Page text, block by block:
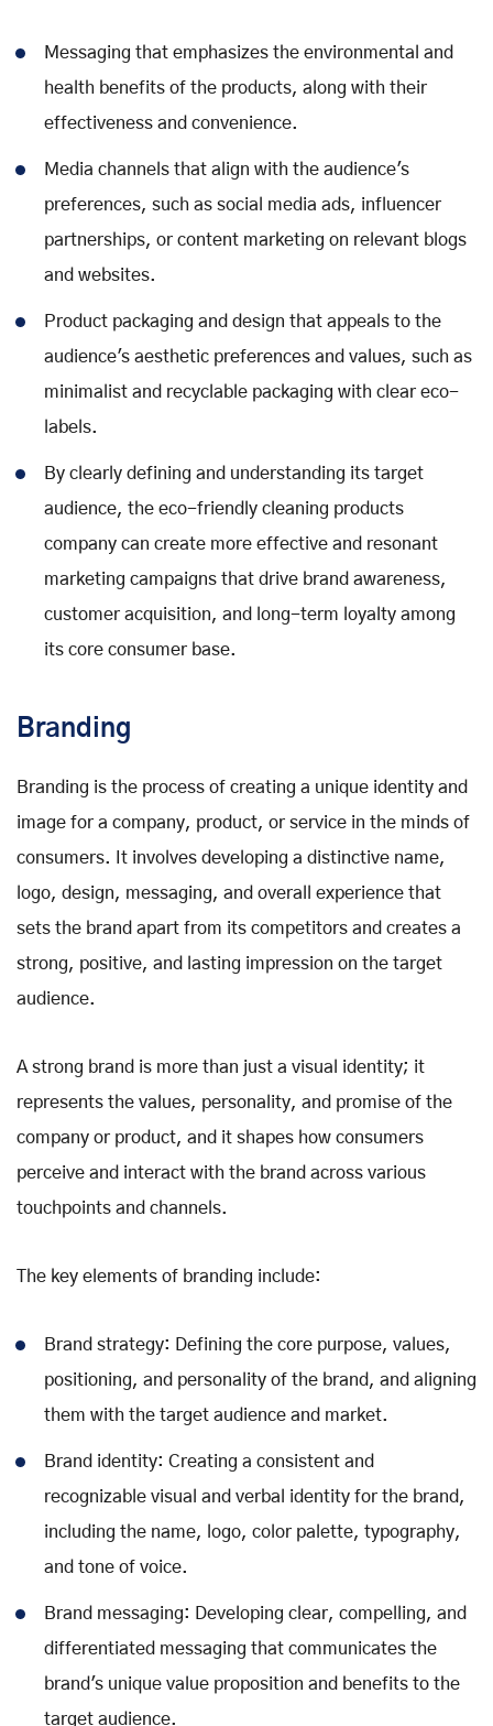
Messaging that emphasizes the environmental and
health benefits of the products, along with their
effectiveness and convenience.
Media channels that align with the audience's
preferences, such as social media ads, influencer
partnerships, or content marketing on relevant blogs
and websites.
Product packaging and design that appeals to the
audience's aesthetic preferences and values, such as
minimalist and recyclable packaging with clear eco-
labels.
By clearly defining and understanding its target
audience, the eco-friendly cleaning products
company can create more effective and resonant
marketing campaigns that drive brand awareness,
customer acquisition, and long-term loyalty among
its core consumer base.
Branding
Branding is the process of creating a unique identity and
image for a company, product, or service in the minds of
consumers. It involves developing a distinctive name,
logo, design, messaging, and overall experience that
sets the brand apart from its competitors and creates a
strong, positive, and lasting impression on the target
audience.
A strong brand is more than just a visual identity; it
represents the values, personality, and promise of the
company or product, and it shapes how consumers
perceive and interact with the brand across various
touchpoints and channels.
The key elements of branding include:
Brand strategy: Defining the core purpose, values,
positioning, and personality of the brand, and aligning
them with the target audience and market.
Brand identity: Creating a consistent and
recognizable visual and verbal identity for the brand,
including the name, logo, color palette, typography,
and tone of voice.
Brand messaging: Developing clear, compelling, and
differentiated messaging that communicates the
brand's unique value proposition and benefits to the
target audience.